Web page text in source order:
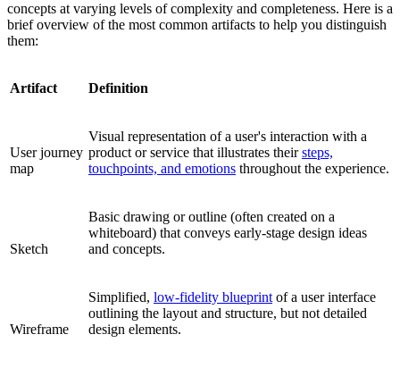
concepts at varying levels of complexity and completeness. Here is a
brief overview of the most common artifacts to help you distinguish
them:
Artifact Definition
User journey
map
Visual representation of a user's interaction with a
product or service that illustrates theirsteps,
touchpoints, and emotions throughout the experience.
Sketch
Basic drawing or outline (often created on a
whiteboard) that conveys early-stage design ideas
and concepts.
Wireframe
Simplified, low-fidelity blueprint of a user interface
outlining the layout and structure, but not detailed
design elements.